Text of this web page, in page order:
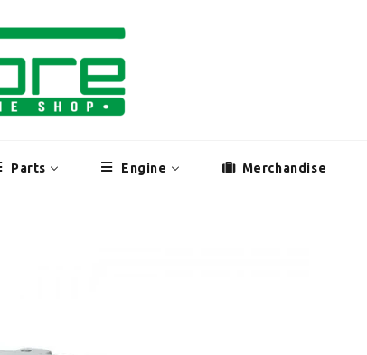
Parts Engine Merchandise